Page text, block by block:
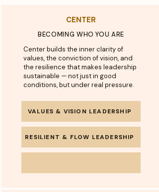
CENTER
BECOMING WHO YOU ARE
Center builds the inner clarity of
values, the conviction of vision, and
the resilience that makes leadership
sustainable — not just in good
conditions, but under real pressure.
VALUES & VISION LEADERSHIP
RESILIENT & FLOW LEADERSHIP